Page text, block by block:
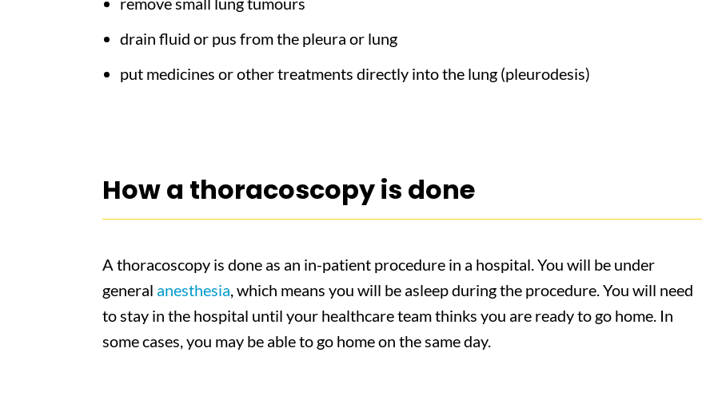
drain fluid or pus from the pleura or lung
put medicines or other treatments directly into the lung (pleurodesis)
How a thoracoscopy is done
A thoracoscopy is done as an in-patient procedure in a hospital. You will be under
general anesthesia, which means you will be asleep during the procedure. You will need
to stay in the hospital until your healthcare team thinks you are ready to go home. In
some cases, you may be able to go home on the same day.